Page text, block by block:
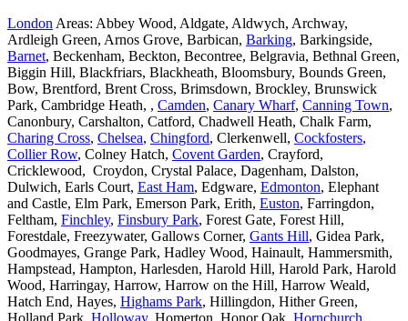
London Areas: Abbey Wood, Aldgate, Aldwych, Archway,
Ardleigh Green, Arnos Grove, Barbican, Barking, Barkingside,
Barnet, Beckenham, Beckton, Becontree, Belgravia, Bethnal Green,
Biggin Hill, Blackfriars, Blackheath, Bloomsbury, Bounds Green,
Bow, Brentford, Brent Cross, Brimsdown, Brockley, Brunswick
Park, Cambridge Heath, , Camden, Canary Wharf, Canning Town,
Canonbury, Carshalton, Catford, Chadwell Heath, Chalk Farm,
Charing Cross, Chelsea, Chingford, Clerkenwell, Cockfosters,
Collier Row, Colney Hatch, Covent Garden, Crayford,
Cricklewood, Croydon, Crystal Palace, Dagenham, Dalston,
Dulwich, Earls Court, East Ham, Edgware, Edmonton, Elephant
and Castle, Elm Park, Emerson Park, Erith, Euston, Farringdon,
Feltham, Finchley, Finsbury Park, Forest Gate, Forest Hill,
Forestdale, Freezywater, Gallows Corner, Gants Hill, Gidea Park,
Goodmayes, Grange Park, Hadley Wood, Hainault, Hammersmith,
Hampstead, Hampton, Harlesden, Harold Hill, Harold Park, Harold
Wood, Harringay, Harrow, Harrow on the Hill, Harrow Weald,
Hatch End, Hayes, Highams Park, Hillingdon, Hither Green,
Holland Park, Holloway, Homerton, Honor Oak, Hornchurch,